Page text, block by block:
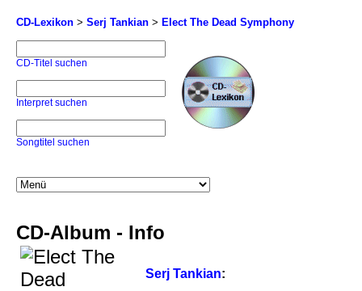
CD-Lexikon > Serj Tankian > Elect The Dead Symphony
CD-Titel suchen
Interpret suchen
Songtitel suchen
CD-Album - Info
Serj Tankian: